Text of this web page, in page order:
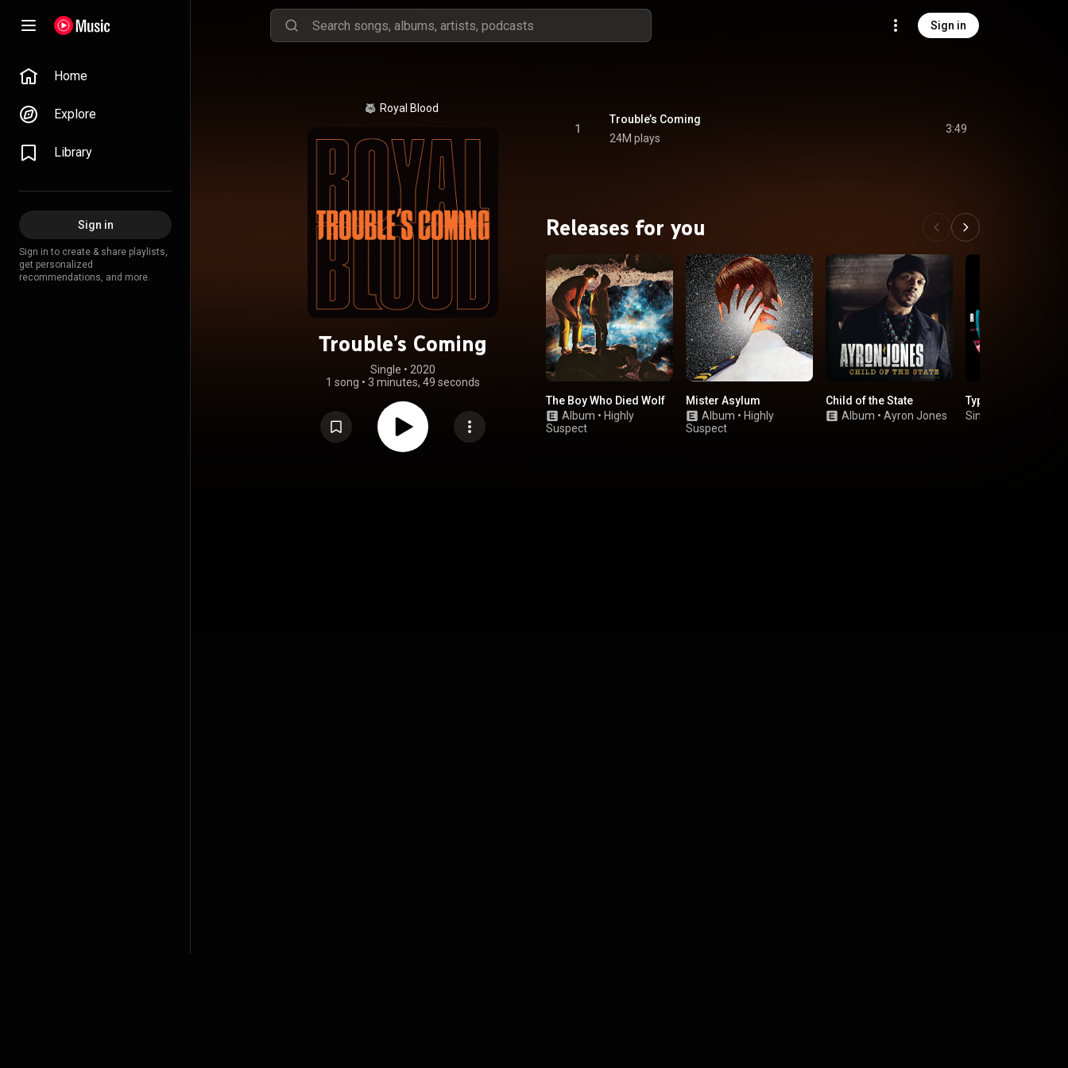
Sign in
Home
Explore
Library
Sign in
Sign in to create & share playlists,
get personalized
recommendations, and more.
Royal Blood
Trouble’s Coming
Single • 2020
1 song • 3 minutes, 49 seconds
1
Trouble’s Coming
24M plays
3:49
Releases for you
The Boy Who Died Wolf
Album • Highly
Suspect
Mister Asylum
Album • Highly
Suspect
Child of the State
Album • Ayron Jones
Typhoons
Single